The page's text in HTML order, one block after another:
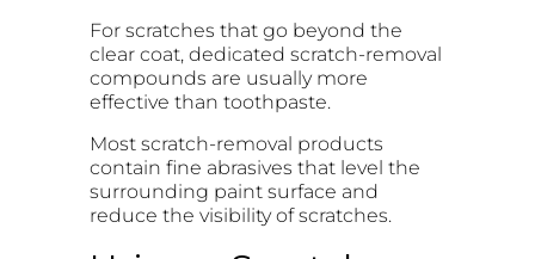
For scratches that go beyond the
clear coat, dedicated scratch-removal
compounds are usually more
effective than toothpaste.
Most scratch-removal products
contain fine abrasives that level the
surrounding paint surface and
reduce the visibility of scratches.